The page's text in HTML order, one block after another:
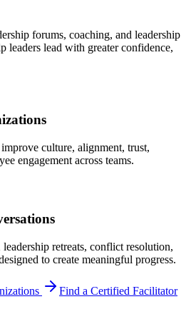
forums, coaching, and leadership
leaders lead with greater confidence,
culture, alignment, trust,
engagement across teams.
retreats, conflict resolution,
to create meaningful progress.
Find a Certified Facilitator